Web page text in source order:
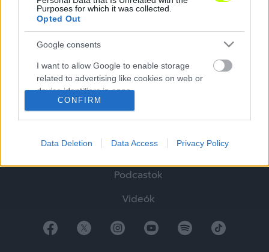
Purposes for which it was collected.
Opted Out
Google consents
I want to allow Google to enable storage
related to advertising like cookies on web or
device identifiers in apps.
personalized advertising.
related to analytics like cookies on web or
CONFIRM
Data Deletion Data Access Privacy Policy
Elemzések
Blogok
Podcastok
Videók